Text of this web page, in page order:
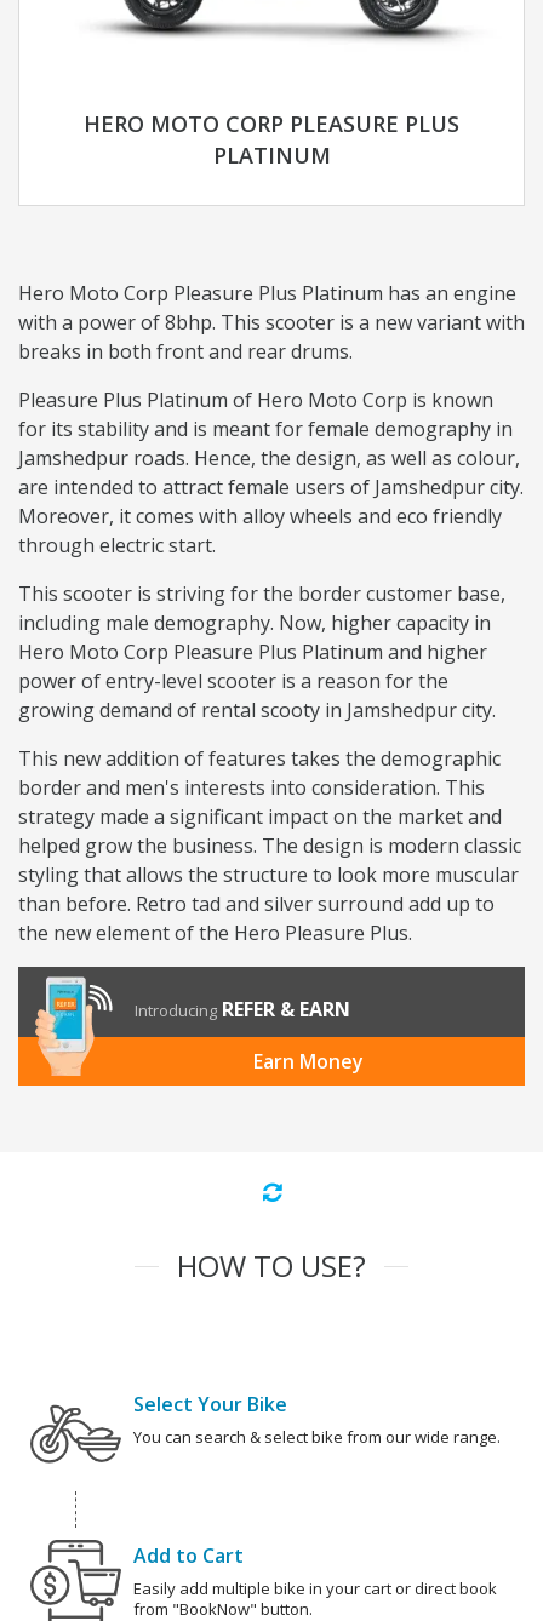
HERO MOTO CORP PLEASURE PLUS
PLATINUM
Hero Moto Corp Pleasure Plus Platinum has an engine
with a power of 8bhp. This scooter is a new variant with
breaks in both front and rear drums.
Pleasure Plus Platinum of Hero Moto Corp is known
for its stability and is meant for female demography in
Jamshedpur roads. Hence, the design, as well as colour,
are intended to attract female users of Jamshedpur city.
Moreover, it comes with alloy wheels and eco friendly
through electric start.
This scooter is striving for the border customer base,
including male demography. Now, higher capacity in
Hero Moto Corp Pleasure Plus Platinum and higher
power of entry-level scooter is a reason for the
growing demand of rental scooty in Jamshedpur city.
This new addition of features takes the demographic
border and men's interests into consideration. This
strategy made a significant impact on the market and
helped grow the business. The design is modern classic
styling that allows the structure to look more muscular
than before. Retro tad and silver surround add up to
the new element of the Hero Pleasure Plus.
Introducing REFER & EARN
Earn Money
HOW TO USE?
Select Your Bike
You can search & select bike from our wide range.
Add to Cart
Easily add multiple bike in your cart or direct book
from "BookNow" button.